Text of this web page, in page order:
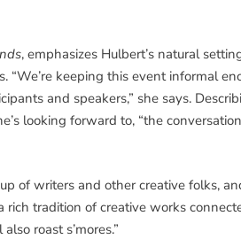
, emphasizes Hulbert’s natural
“We’re keeping this event informal
and speakers,” she says.
looking forward to, “the
of writers and other creative folks,
rich tradition of creative works
roast s’mores.”